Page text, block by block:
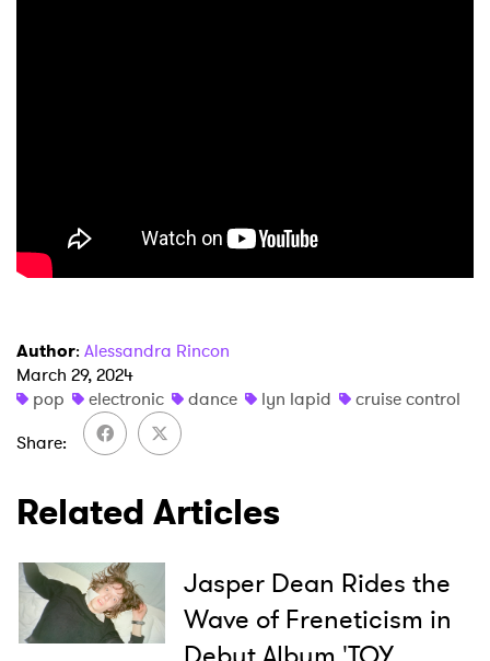
Author: Alessandra Rincon
March 29, 2024
pop
electronic dance lyn lapid
cruise control
Share
Related Articles
Jasper Dean Rides the
Wave of Freneticism in
×
Ones to Watch
Newsletter
I have read and agree to the
SUBMIT >